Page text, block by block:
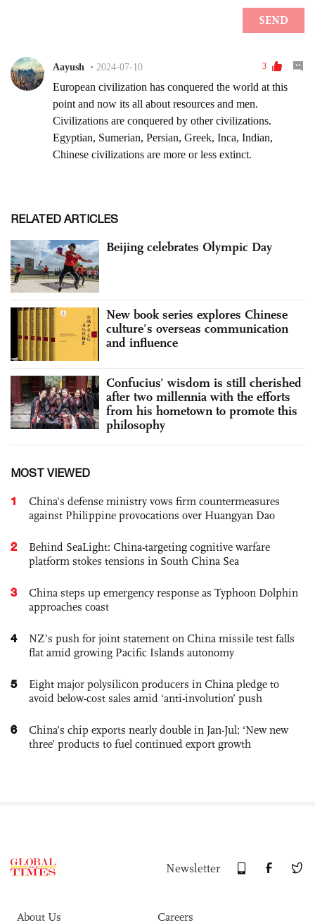
RELATED ARTICLES
Beijing celebrates Olympic Day
New book series explores Chinese
culture’s overseas communication
and influence
Confucius’ wisdom is still cherished
after two millennia with the efforts
from his hometown to promote this
philosophy
MOST VIEWED
1
China's defense ministry vows firm countermeasures
against Philippine provocations over Huangyan Dao
2
Behind SeaLight: China-targeting cognitive warfare
platform stokes tensions in South China Sea
3
China steps up emergency response as Typhoon Dolphin
approaches coast
4
NZ’s push for joint statement on China missile test falls
flat amid growing Pacific Islands autonomy
5
Eight major polysilicon producers in China pledge to
avoid below-cost sales amid ‘anti-involution’ push
6
China’s chip exports nearly double in Jan-Jul; ‘New new
three’ products to fuel continued export growth
Newsletter
About Us Careers